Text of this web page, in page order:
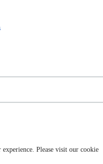
Please visit our cookie